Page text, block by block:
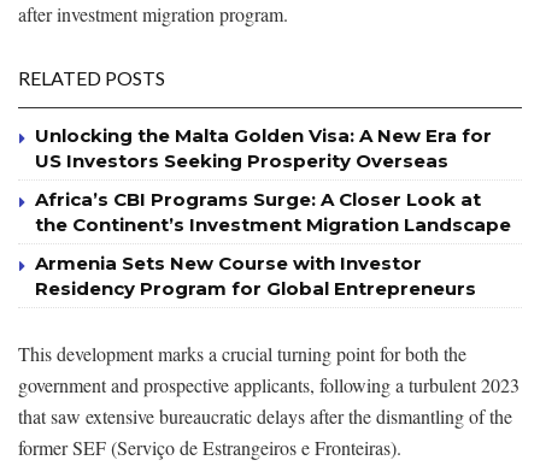
after investment migration program.
RELATED POSTS
Unlocking the Malta Golden Visa: A New Era for
US Investors Seeking Prosperity Overseas
Africa’s CBI Programs Surge: A Closer Look at
the Continent’s Investment Migration Landscape
Armenia Sets New Course with Investor
Residency Program for Global Entrepreneurs
This development marks a crucial turning point for both the
government and prospective applicants, following a turbulent 2023
that saw extensive bureaucratic delays after the dismantling of the
former SEF (Serviço de Estrangeiros e Fronteiras).